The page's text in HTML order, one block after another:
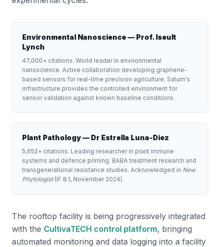
Environmental Nanoscience — Prof. Iseult
Lynch
47,000+ citations. World leader in environmental
nanoscience. Active collaboration developing graphene-
based sensors for real-time precision agriculture. Saturn's
infrastructure provides the controlled environment for
sensor validation against known baseline conditions.
Plant Pathology — Dr Estrella Luna-Diez
5,652+ citations. Leading researcher in plant immune
systems and defence priming. BABA treatment research and
transgenerational resistance studies. Acknowledged in New
Phytologist(IF 8.1, November 2024).
The rooftop facility is being progressively integrated
with the CultivaTECH control platform, bringing
automated monitoring and data logging into a facility